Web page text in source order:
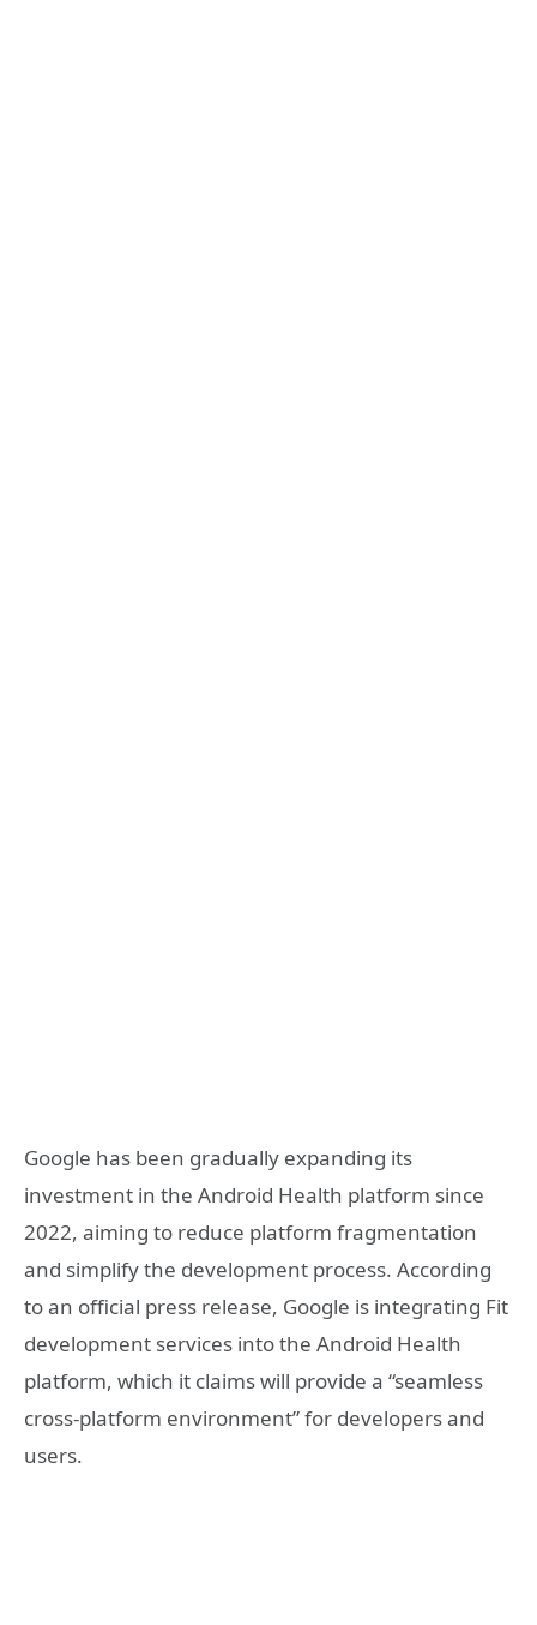
Google has been gradually expanding its
investment in the Android Health platform since
2022, aiming to reduce platform fragmentation
and simplify the development process. According
to an official press release, Google is integrating Fit
development services into the Android Health
platform, which it claims will provide a “seamless
cross-platform environment” for developers and
users.